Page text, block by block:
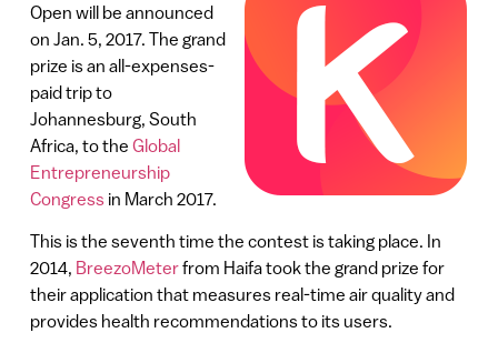
Open will be announced
on Jan. 5, 2017. The grand
prize is an all-expenses-
paid trip to
Johannesburg, South
Africa, to the Global
Entrepreneurship
Congressin March 2017.
This is the seventh time the contest is taking place. In
2014, BreezoMeterfrom Haifa took the grand prize for
their application that measures real-time air quality and
provides health recommendations to its users.